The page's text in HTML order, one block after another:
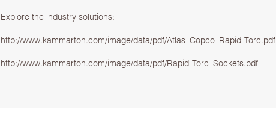
Explore the industry solutions:
http://www.kammarton.com/image/data/pdf/Atlas_Copco_Rapid-Torc.pdf
http://www.kammarton.com/image/data/pdf/Rapid-Torc_Sockets.pdf